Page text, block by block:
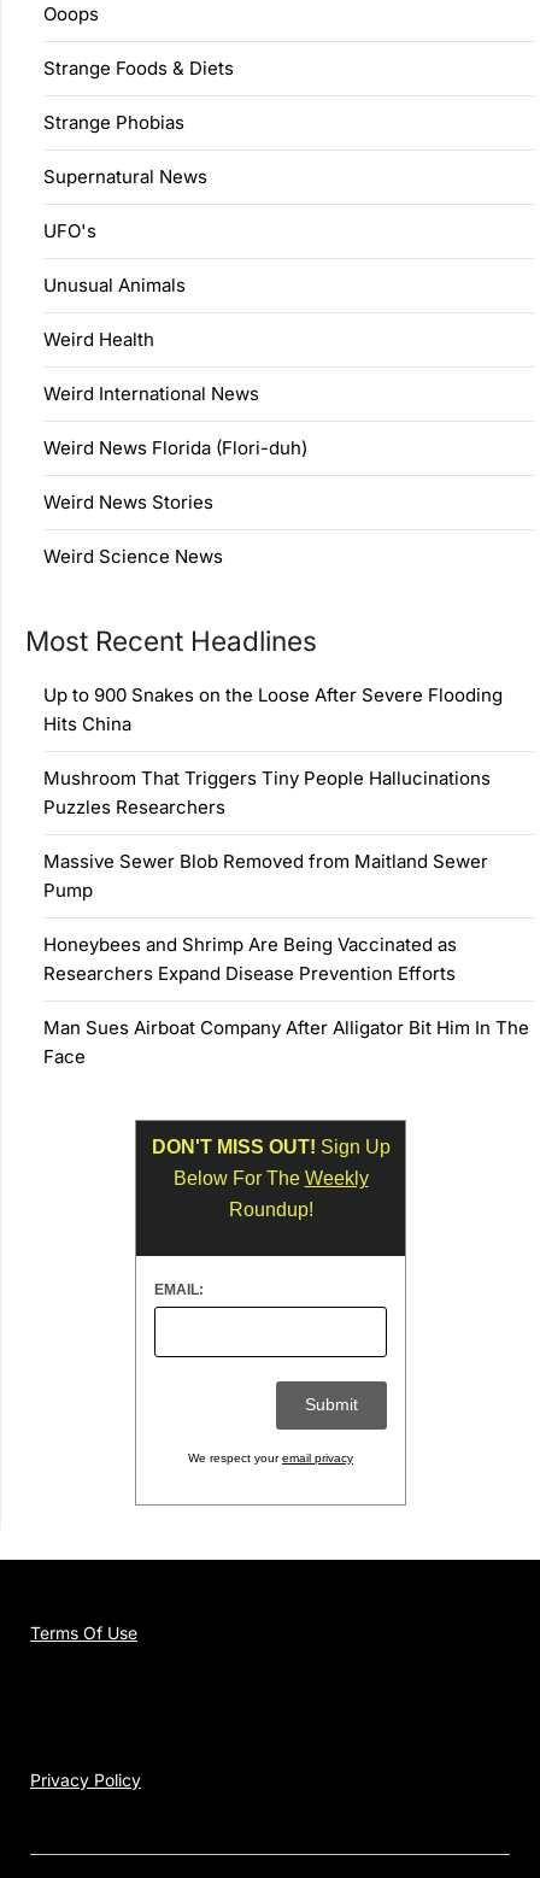
Ooops
Strange Foods & Diets
Strange Phobias
Supernatural News
UFO's
Unusual Animals
Weird Health
Weird International News
Weird News Florida (Flori-duh)
Weird News Stories
Weird Science News
Most Recent Headlines
Up to 900 Snakes on the Loose After Severe Flooding
Hits China
Mushroom That Triggers Tiny People Hallucinations
Puzzles Researchers
Massive Sewer Blob Removed from Maitland Sewer
Pump
Honeybees and Shrimp Are Being Vaccinated as
Researchers Expand Disease Prevention Efforts
Man Sues Airboat Company After Alligator Bit Him In The
Face
DON'T MISS OUT! Sign Up
Below For The Weekly
Roundup!
EMAIL:
We respect youremail privacy
Terms Of Use
Privacy Policy